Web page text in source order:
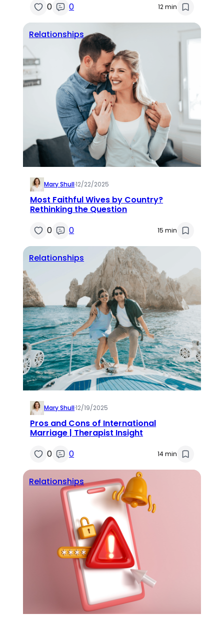
0 0 12 min
Relationships
Mary Shull·12/22/2025
Most Faithful Wives by Country?
Rethinking the Question
0
0 15 min
Relationships
Mary Shull·12/19/2025
Pros and Cons of International
Marriage | Therapist Insight
0
0 14 min
Relationships